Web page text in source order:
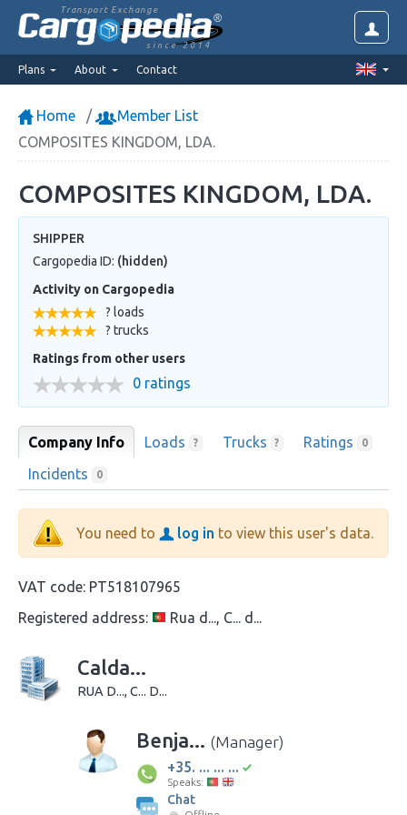
Transport Exchange
since 2014
Plans About Contact
Home
Member List
COMPOSITES KINGDOM, LDA.
COMPOSITES KINGDOM, LDA.
SHIPPER
Cargopedia ID: (hidden)
Activity on Cargopedia
? loads
? trucks
Ratings from other users
0 ratings
Company Info Loads ? Trucks ? Ratings 0
Incidents 0
You need to log in to view this user's data.
VAT code: PT518107965
Registered address:
Rua d..., C... d...
Calda...
RUA D..., C... D...
Benja... (Manager)
+35. ... ... ...
Speaks:
Chat